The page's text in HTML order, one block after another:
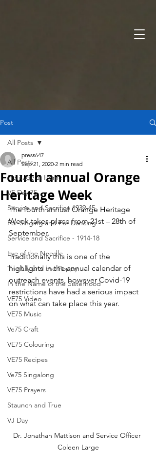
Post
All Posts
Heritage at Home
VE Day 75
Service and Sacrifice 1939-45
For Singing and For Dancing
Service and Sacrifice - 1914-18
Eye of the Needle
The Lily and the Poppy
In the Name of the Sisterhood
VE75 Video
VE75 Music
Ve75 Craft
VE75 Colouring
VE75 Recipes
Ve75 Singalong
VE75 Prayers
Staunch and True
VJ Day
All Posts
Fourth annual Orange
Heritage Week
press647
Sep 21, 2020 2 min read
The fourth annual Orange Heritage
Week takes place from 21st – 28th of
September.
Traditionally this is one of the
highlights in the annual calendar of
outreach events, however Covid-19
restrictions have had a serious impact
on what can take place this year.
Dr. Jonathan Mattison and Service Officer
Coleen Large